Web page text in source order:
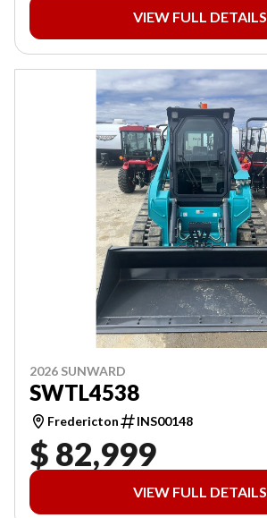
VIEW FULL DETAILS
2026 SUNWARD
SWTL4538
Fredericton INS00148
$ 82,999
VIEW FULL DETAILS